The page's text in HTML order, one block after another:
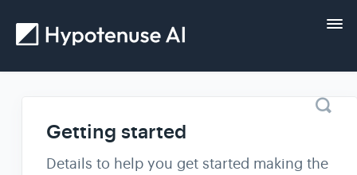
Getting started
Details to help you get started making the